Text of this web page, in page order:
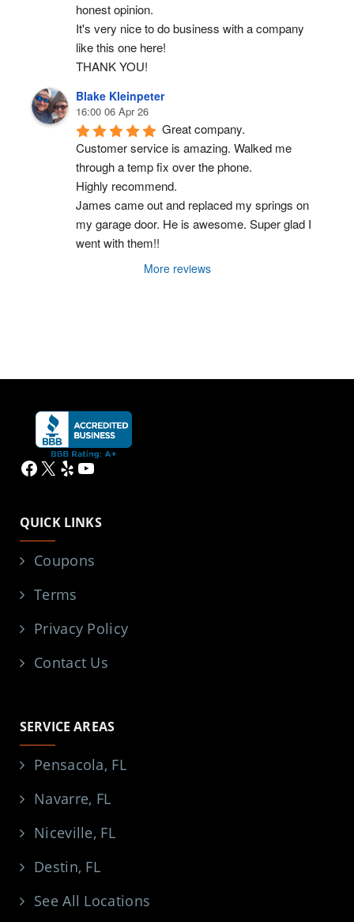
honest opinion.
It's very nice to do business with a company
like this one here!
THANK YOU!
Blake Kleinpeter
16:00 06 Apr 26
Great company.
Customer service is amazing. Walked me
through a temp fix over the phone.
Highly recommend.
James came out and replaced my springs on
my garage door. He is awesome. Super glad I
went with them!!
More reviews
Facebook
X YelpYouTube
QUICK LINKS
Coupons
Terms
Privacy Policy
Contact Us
SERVICE AREAS
Pensacola, FL
Navarre, FL
Niceville, FL
Destin, FL
See All Locations